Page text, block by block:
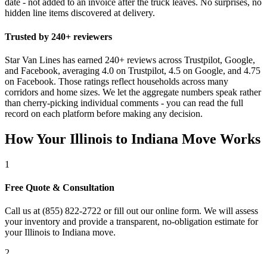
date - not added to an invoice after the truck leaves. No surprises, no
hidden line items discovered at delivery.
Trusted by 240+ reviewers
Star Van Lines has earned 240+ reviews across Trustpilot, Google,
and Facebook, averaging 4.0 on Trustpilot, 4.5 on Google, and 4.75
on Facebook. Those ratings reflect households across many
corridors and home sizes. We let the aggregate numbers speak rather
than cherry-picking individual comments - you can read the full
record on each platform before making any decision.
How Your Illinois to Indiana Move Works
1
Free Quote & Consultation
Call us at (855) 822-2722 or fill out our online form. We will assess
your inventory and provide a transparent, no-obligation estimate for
your Illinois to Indiana move.